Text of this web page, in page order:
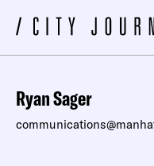
Ryan Sager